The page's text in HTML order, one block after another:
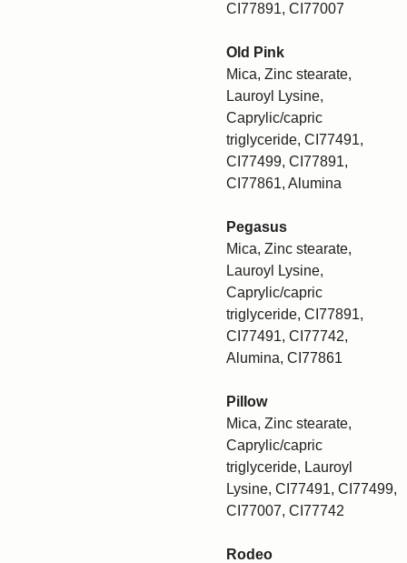
CI77891, CI77007
Old Pink
Mica, Zinc stearate,
Lauroyl Lysine,
Caprylic/capric
triglyceride, CI77491,
CI77499, CI77891,
CI77861, Alumina
Pegasus
Mica, Zinc stearate,
Lauroyl Lysine,
Caprylic/capric
triglyceride, CI77891,
CI77491, CI77742,
Alumina, CI77861
Pillow
Mica, Zinc stearate,
Caprylic/capric
triglyceride, Lauroyl
Lysine, CI77491, CI77499,
CI77007, CI77742
Rodeo